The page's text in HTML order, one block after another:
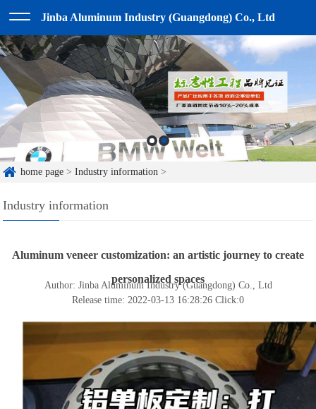
Jinba Aluminum Industry (Guangdong) Co., Ltd
home page >Industry information >
Industry information
Aluminum veneer customization: an artistic journey to create
personalized spaces
Author: Jinba Aluminum Industry (Guangdong) Co., Ltd
Release time: 2022-03-13 16:28:26 Click:0